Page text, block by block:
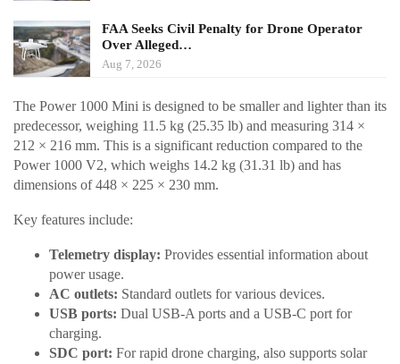
FAA Seeks Civil Penalty for Drone Operator
Over Alleged…
Aug 7, 2026
The Power 1000 Mini is designed to be smaller and lighter than its
predecessor, weighing 11.5 kg (25.35 lb) and measuring 314 ×
212 × 216 mm. This is a significant reduction compared to the
Power 1000 V2, which weighs 14.2 kg (31.31 lb) and has
dimensions of 448 × 225 × 230 mm.
Key features include:
Telemetry display: Provides essential information about
power usage.
AC outlets: Standard outlets for various devices.
USB ports: Dual USB-A ports and a USB-C port for
charging.
SDC port: For rapid drone charging, also supports solar